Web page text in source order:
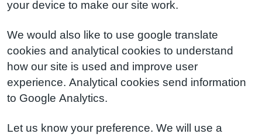
your device to make our site work.
We would also like to use google translate
cookies and analytical cookies to understand
how our site is used and improve user
experience. Analytical cookies send information
to Google Analytics.
Let us know your preference. We will use a